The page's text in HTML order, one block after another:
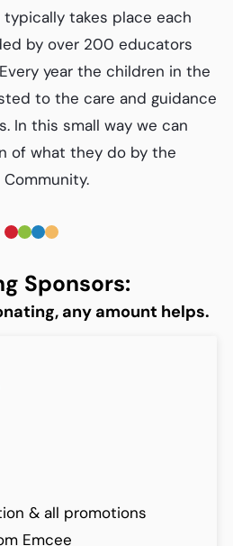
takes place each
by over 200 educators
year the children in the
to the care and guidance
In this small way we can
of what they do by the
Sponsors:
any amount helps.
& all promotions
Emcee